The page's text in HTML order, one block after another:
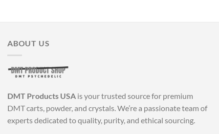
The
options
be
on
the
page
ABOUT US
DMT Products USA is your trusted source for premium
DMT carts, powder, and crystals. We’re a passionate team of
experts dedicated to quality, purity, and ethical sourcing.